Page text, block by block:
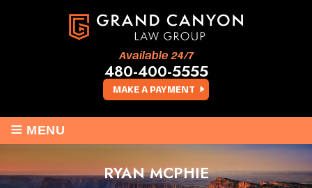
MAKE A PAYMENT
Available 24/7
480-400-5555
≡ MENU
RYAN MCPHIE